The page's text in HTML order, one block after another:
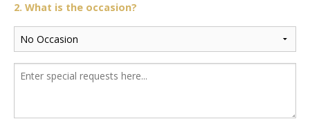
2. What is the occasion?